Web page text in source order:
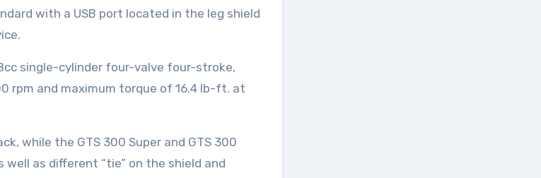
with a USB port located in the leg shield
single-cylinder four-valve four-stroke,
rpm and maximum torque of 16.4 lb-ft. at
while the GTS 300 Super and GTS 300
as different “tie” on the shield and